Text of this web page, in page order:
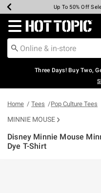
Earn Hot Cash
Up To 50% Off
Up To 40% Off
Up To 60% Off
Free Pickup
Free Shipping
Redirect to Hot Topic
Three Days! Buy Two,
Home Tees Pop Culture Tees
MINNIE MOUSE
Disney Minnie Mouse
Dye T-Shirt